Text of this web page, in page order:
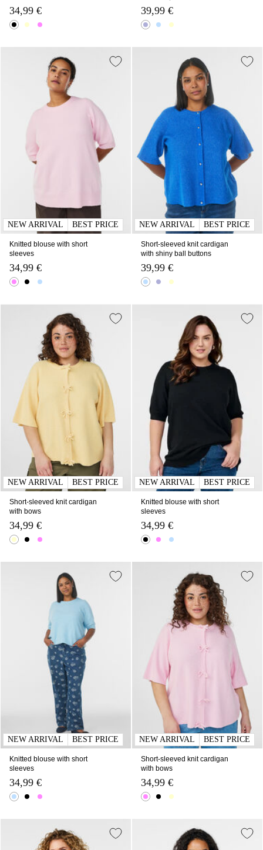
34,99 € 39,99 €
NEW ARRIVAL BEST PRICE
Knitted blouse with short
sleeves
34,99 €
NEW ARRIVAL BEST PRICE
Short-sleeved knit cardigan
with shiny ball buttons
39,99 €
NEW ARRIVAL BEST PRICE
Short-sleeved knit cardigan
with bows
34,99 €
NEW ARRIVAL BEST PRICE
Knitted blouse with short
sleeves
34,99 €
NEW ARRIVAL BEST PRICE
Knitted blouse with short
sleeves
34,99 €
NEW ARRIVAL BEST PRICE
Short-sleeved knit cardigan
with bows
34,99 €